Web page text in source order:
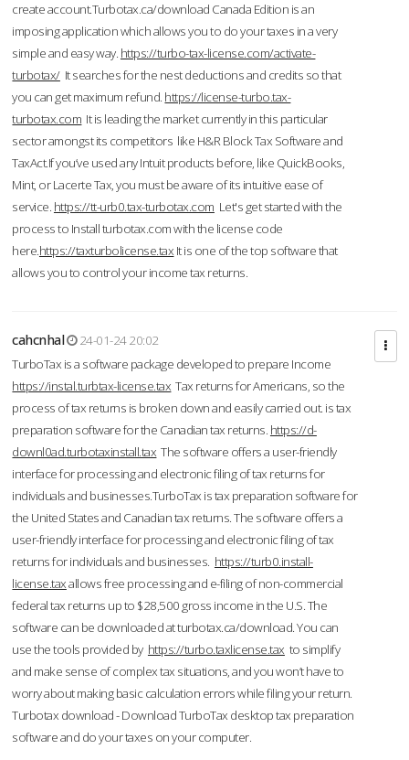
create account.Turbotax.ca/download Canada Edition is an
imposing application which allows you to do your taxes in a very
simple and easy way. https://turbo-tax-license.com/activate-
turbotax/It searches for the nest deductions and credits so that
you can get maximum refund. https://license-turbo.tax-
turbotax.com It is leading the market currently in this particular
sector amongst its competitors like H&R Block Tax Software and
TaxAct.If you’ve used any Intuit products before, like QuickBooks,
Mint, or Lacerte Tax, you must be aware of its intuitive ease of
service. https://tt-urb0.tax-turbotax.com Let's get started with the
process to Install turbotax.com with the license code
here.https://taxturbolicense.tax It is one of the top software that
allows you to control your income tax returns.
cahcnhal
24-01-24 20:02
TurboTax is a software package developed to prepare Income
https://instal.turbtax-license.tax Tax returns for Americans, so the
process of tax returns is broken down and easily carried out. is tax
preparation software for the Canadian tax returns. https://d-
downl0ad.turbotaxinstall.tax The software offers a user-friendly
interface for processing and electronic filing of tax returns for
individuals and businesses.TurboTax is tax preparation software for
the United States and Canadian tax returns. The software offers a
user-friendly interface for processing and electronic filing of tax
returns for individuals and businesses. https://turb0.install-
license.taxallows free processing and e-filing of non-commercial
federal tax returns up to $28,500 gross income in the U.S. The
software can be downloaded at turbotax.ca/download. You can
use the tools provided by https://turbo.taxlicense.tax to simplify
and make sense of complex tax situations, and you won’t have to
worry about making basic calculation errors while filing your return.
Turbotax download - Download TurboTax desktop tax preparation
software and do your taxes on your computer.